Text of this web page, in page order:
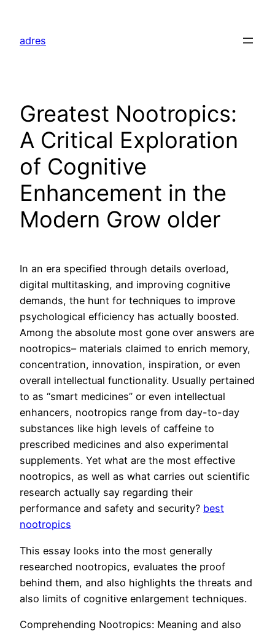
content
adres
Greatest Nootropics:
A Critical Exploration
of Cognitive
Enhancement in the
Modern Grow older
In an era specified through details overload,
digital multitasking, and improving cognitive
demands, the hunt for techniques to improve
psychological efficiency has actually boosted.
Among the absolute most gone over answers are
nootropics– materials claimed to enrich memory,
concentration, innovation, inspiration, or even
overall intellectual functionality. Usually pertained
to as “smart medicines” or even intellectual
enhancers, nootropics range from day-to-day
substances like high levels of caffeine to
prescribed medicines and also experimental
supplements. Yet what are the most effective
nootropics, as well as what carries out scientific
research actually say regarding their
performance and safety and security? best
nootropics
This essay looks into the most generally
researched nootropics, evaluates the proof
behind them, and also highlights the threats and
also limits of cognitive enlargement techniques.
Comprehending Nootropics: Meaning and also